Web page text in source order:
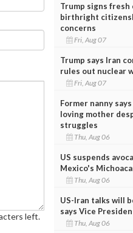
left.
Trump signs
birthright
concerns
Fri, Aug 07
Trump says Iran
rules out nuclear
Fri, Aug 07
Former nanny
loving mother
struggles
Thu, Aug 06
US suspends
Mexico's
Thu, Aug 06
US-Iran talks will
says Vice
Thu, Aug 06